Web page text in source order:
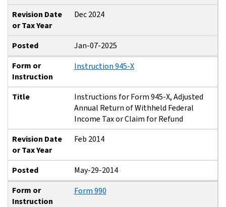
Revision Date
or Tax Year
Dec 2024
Posted
Jan-07-2025
Form or
Instruction
Instruction 945-X
Title
Instructions for Form 945-X, Adjusted
Annual Return of Withheld Federal
Income Tax or Claim for Refund
Revision Date
or Tax Year
Feb 2014
Posted
May-29-2014
Form or
Instruction
Form 990